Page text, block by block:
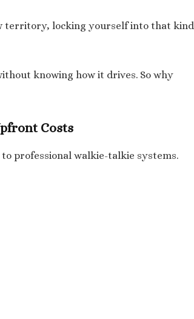
territory, locking yourself into that kind
knowing how it drives. So why
Costs
professional walkie-talkie systems.